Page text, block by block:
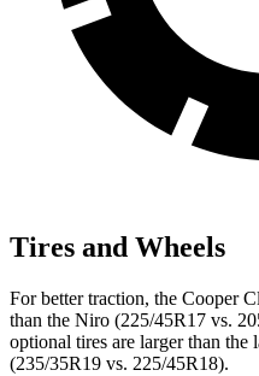
Tires and Wheels
For better traction, the Cooper
than the Niro (225/45R17 vs.
optional tires are larger than the
(235/35R19 vs. 225/45R18).